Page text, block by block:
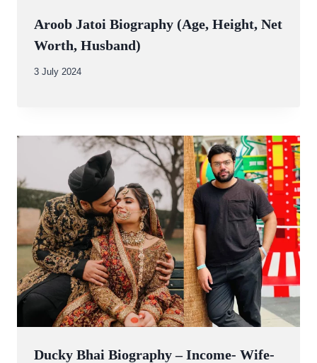
Aroob Jatoi Biography (Age, Height, Net
Worth, Husband)
By
3 July 2024
Ducky Bhai Biography – Income- Wife-